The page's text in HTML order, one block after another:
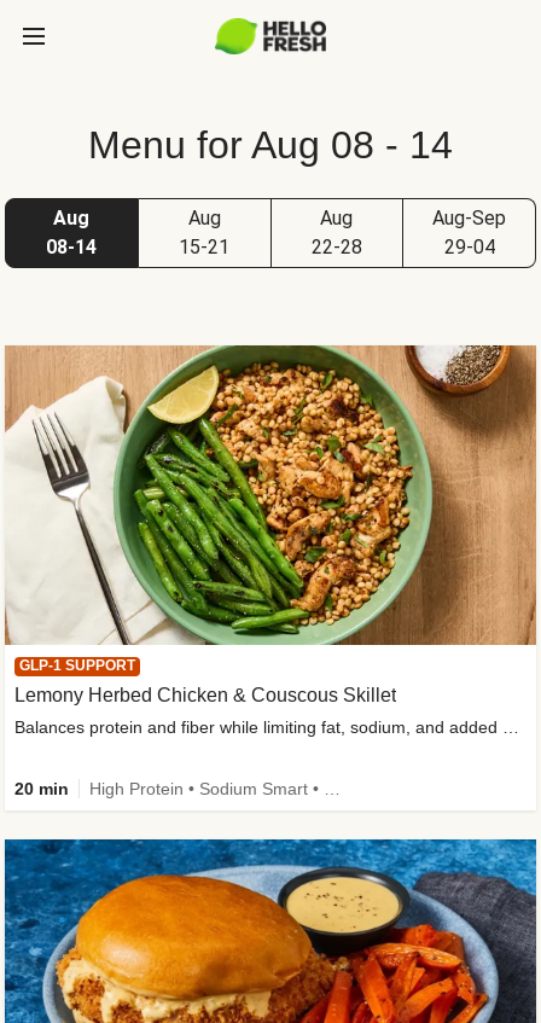
Menu for Aug 08 - 14
Aug
08-14
Aug
15-21
Aug
22-28
Aug-Sep
29-04
GLP-1 SUPPORT
Lemony Herbed Chicken & Couscous Skillet
20 min